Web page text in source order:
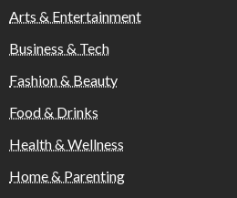
Arts & Entertainment
Business & Tech
Fashion & Beauty
Food & Drinks
Health & Wellness
Home & Parenting